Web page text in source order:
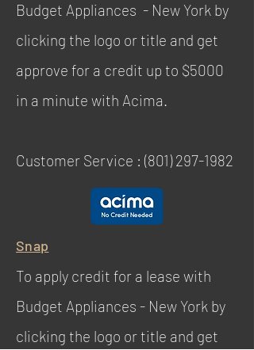
Budget Appliances - New York by
clicking the logo or title and get
approve for a credit up to $5000
in a minute with Acima.
Customer Service : (801) 297-1982
Snap
To apply credit for a lease with
Budget Appliances - New York by
clicking the logo or title and get